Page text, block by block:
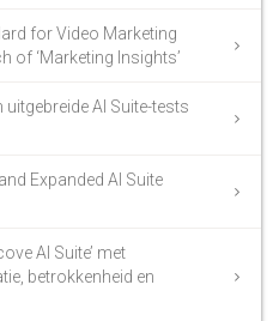
for Video Marketing
of ‘Marketing Insights’
AI Suite-tests
Expanded AI Suite
AI Suite’ met
betrokkenheid en